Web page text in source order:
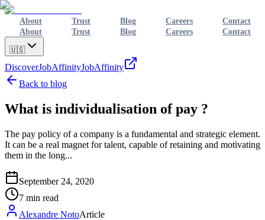
About Trust Blog Careers
Contact
About
Trust Blog Careers Contact
🇺🇸
DiscoverJobAffinityJobAffinity
Back to blog
What is individualisation of pay ?
The pay policy of a company is a fundamental and strategic element.
It can be a real magnet for talent, capable of retaining and motivating
them in the long...
September 24, 2020
7 min read
Alexandre NotoArticle